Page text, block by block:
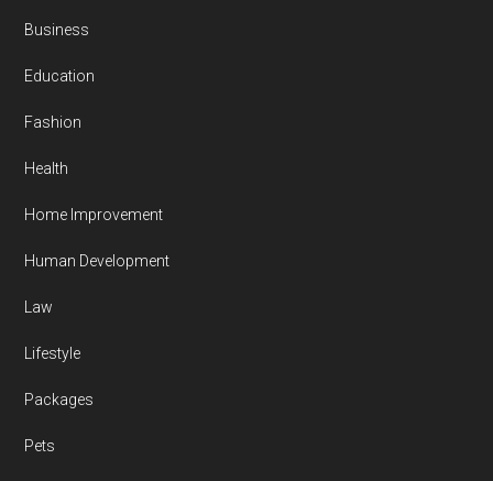
Business
Education
Fashion
Health
Home Improvement
Human Development
Law
Lifestyle
Packages
Pets